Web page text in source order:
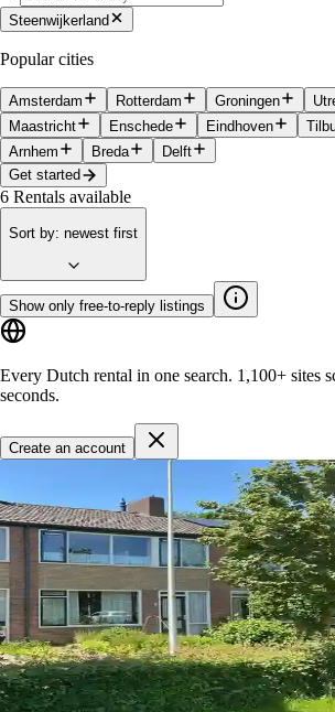
Steenwijkerland
Popular cities
Amsterdam Rotterdam Groningen
Maastricht
Enschede Eindhoven
Arnhem
Breda
Delft
Get started
6 Rentals available
Sort by: newest first
Show only free-to-reply listings
Every Dutch rental in one search. 1,100+ sites
seconds.
Create an account